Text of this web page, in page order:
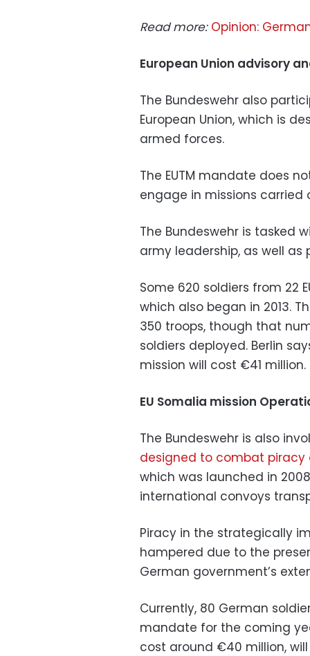
Read more: Opinion:
European Union advisory
The Bundeswehr also
European Union, which is
armed forces.
The EUTM mandate does
engage in missions carried
The Bundeswehr is tasked
army leadership, as well as
Some 620 soldiers from 22
which also began in 2013.
350 troops, though that
soldiers deployed. Berlin
mission will cost €41 million.
EU Somalia mission
The Bundeswehr is also
designed to combat
which was launched in
international convoys
Piracy in the strategically
hampered due to the
German government’s
Currently, 80 German
mandate for the coming
cost around €40 million,